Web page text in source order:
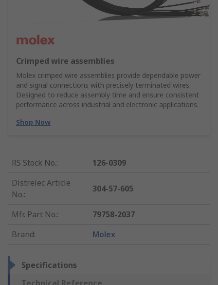
Crimped wire assemblies
Molex crimped wire assemblies provide dependable power
and signal connections with precisely terminated wires.
Designed to reduce assembly time and ensure consistent
performance across industrial and electronic applications.
Shop Now
RS Stock No.:
126-0309
Distrelec Article
No.:
304-57-605
Mfr. Part No.:
79758-2037
Brand: Molex
Specifications